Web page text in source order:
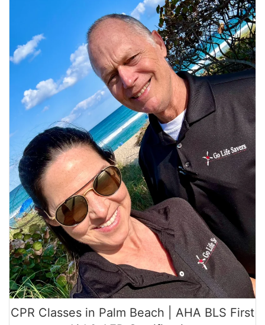
CPR Classes in Palm Beach | AHA BLS First